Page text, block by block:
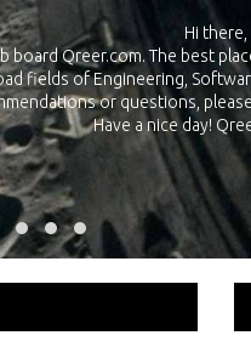
recruiters from leading
in Engineering, Software,
your own personal